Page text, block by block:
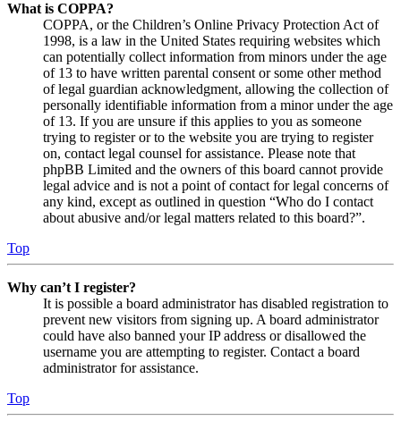
What is COPPA?
COPPA, or the Children’s Online Privacy Protection Act of
1998, is a law in the United States requiring websites which
can potentially collect information from minors under the age
of 13 to have written parental consent or some other method
of legal guardian acknowledgment, allowing the collection of
personally identifiable information from a minor under the age
of 13. If you are unsure if this applies to you as someone
trying to register or to the website you are trying to register
on, contact legal counsel for assistance. Please note that
phpBB Limited and the owners of this board cannot provide
legal advice and is not a point of contact for legal concerns of
any kind, except as outlined in question “Who do I contact
about abusive and/or legal matters related to this board?”.
Top
Why can’t I register?
It is possible a board administrator has disabled registration to
prevent new visitors from signing up. A board administrator
could have also banned your IP address or disallowed the
username you are attempting to register. Contact a board
administrator for assistance.
Top